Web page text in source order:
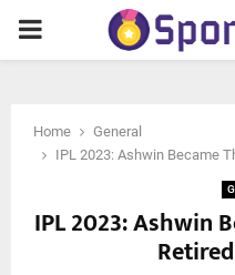
PRIMARY
Home
General
IPL 2023: Ashwin Became
IPL 2023: Ashwin